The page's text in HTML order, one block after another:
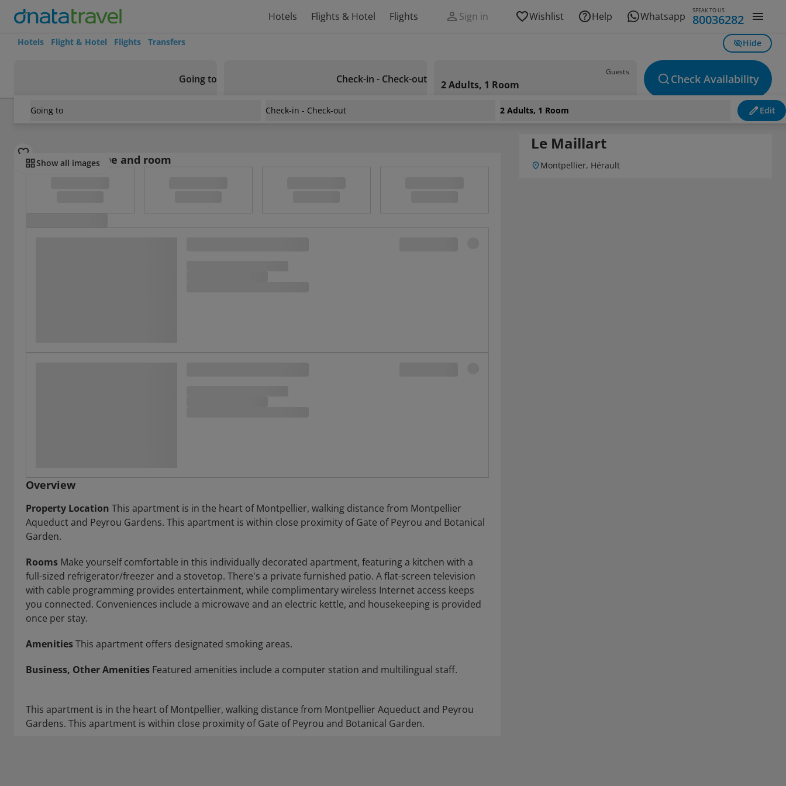
Hotels Flights & Hotel Flights Sign in Wishlist Help Whatsapp SPEAK TO US
80036282
Hotels Flight & Hotel Flights Transfers Hide
Going to Check-in - Check-out
Guests
2 Adults, 1 Room Check Availability
Going to Check-in - Check-out 2 Adults, 1 Room Edit
France/Hérault
Show all images
Select board type and room
Overview
Property Location This apartment is in the heart of Montpellier, walking distance from Montpellier
Aqueduct and Peyrou Gardens. This apartment is within close proximity of Gate of Peyrou and Botanical
Garden.
Rooms Make yourself comfortable in this individually decorated apartment, featuring a kitchen with a
full-sized refrigerator/freezer and a stovetop. There's a private furnished patio. A flat-screen television
with cable programming provides entertainment, while complimentary wireless Internet access keeps
you connected. Conveniences include a microwave and an electric kettle, and housekeeping is provided
once per stay.
AmenitiesThis apartment offers designated smoking areas.
Business, Other Amenities Featured amenities include a computer station and multilingual staff.
This apartment is in the heart of Montpellier, walking distance from Montpellier Aqueduct and Peyrou
Gardens. This apartment is within close proximity of Gate of Peyrou and Botanical Garden.
Le Maillart
Montpellier, Hérault